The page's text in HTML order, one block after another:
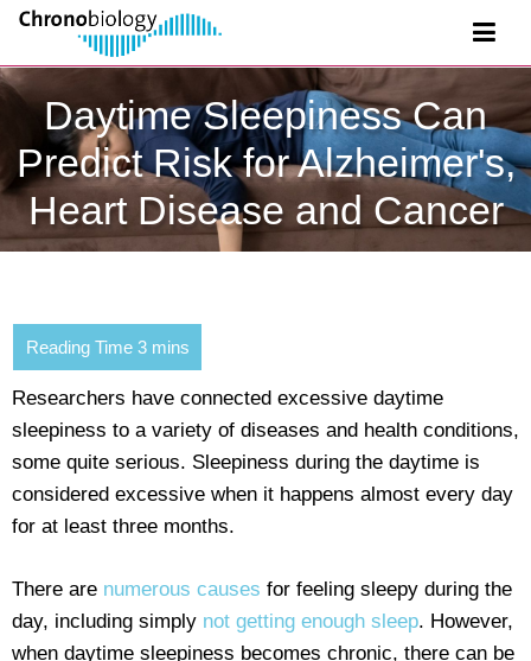
Daytime Sleepiness Can
Predict Risk for Alzheimer's,
Heart Disease and Cancer
Researchers have connected excessive daytime
sleepiness to a variety of diseases and health conditions,
some quite serious. Sleepiness during the daytime is
considered excessive when it happens almost every day
for at least three months.
There are numerous causes for feeling sleepy during the
day, including simply not getting enough sleep. However,
when daytime sleepiness becomes chronic, there can be